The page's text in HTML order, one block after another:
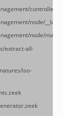
controller/
node/
node/
extract-all-
iso-